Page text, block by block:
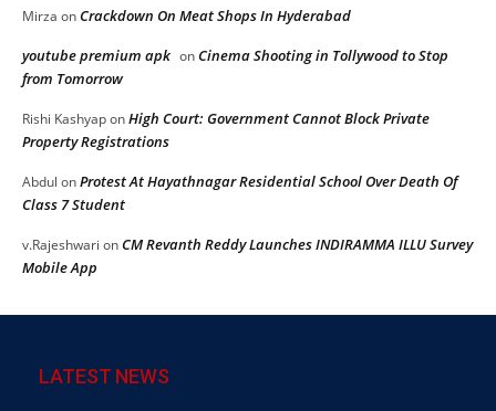
Mirza onCrackdown On Meat Shops In Hyderabad
youtube premium apk onCinema Shooting in Tollywood to Stop
from Tomorrow
Rishi KashyaponHigh Court: Government Cannot Block Private
Property Registrations
Abdul onProtest At Hayathnagar Residential School Over Death Of
Class 7 Student
v.Rajeshwari onCM Revanth Reddy Launches INDIRAMMA ILLU Survey
Mobile App
LATEST NEWS